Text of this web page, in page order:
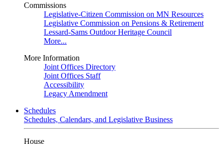
Commissions
Legislative-Citizen Commission on MN Resources
Legislative Commission on Pensions & Retirement
Lessard-Sams Outdoor Heritage Council
More...
More Information
Joint Offices Directory
Joint Offices Staff
Accessibility
Legacy Amendment
Schedules
Schedules, Calendars, and Legislative Business
House